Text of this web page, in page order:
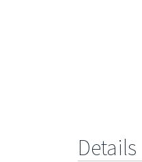
Details